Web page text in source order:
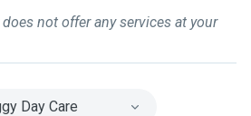
not offer any services at your
Day Care